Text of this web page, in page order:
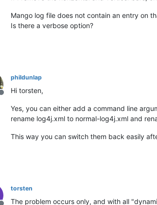
Mango log file does not contain an entry on
Is there a verbose option?
Offline
phildunlap
Hi torsten,
Yes, you can either add a command line
rename log4j.xml to normal-log4j.xml and
This way you can switch them back easily
torsten
The problem occurs only, and with all